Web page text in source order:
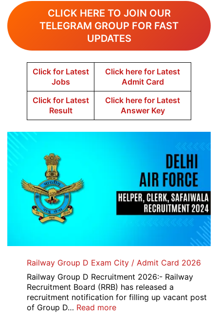
CLICK HERE TO JOIN OUR
TELEGRAM GROUP FOR FAST
UPDATES
Click for Latest
Jobs
Click here for Latest
Admit Card
Click for Latest
Result
Click here for Latest
Answer Key
Railway Group D Exam City / Admit Card 2026
Railway Group D Recruitment 2026:- Railway
Recruitment Board (RRB) has released a
recruitment notification for filling up vacant post
of Group D… Read more: